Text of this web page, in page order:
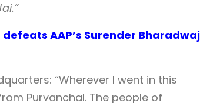
AAP’s Surender
“Wherever I went in this
Purvanchal. The people of